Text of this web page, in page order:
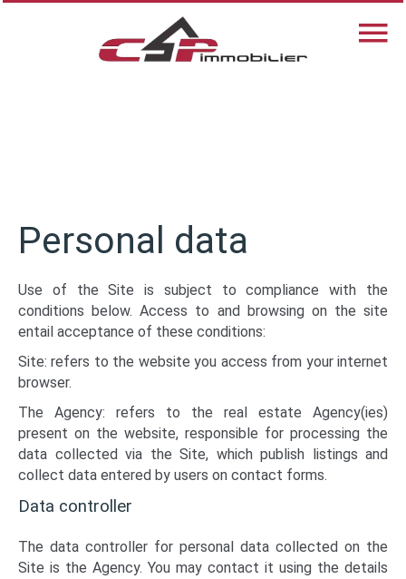
Personal data
Use of the Site is subject to compliance with the
conditions below. Access to and browsing on the site
entail acceptance of these conditions:
Site: refers to the website you access from your internet
browser.
The Agency: refers to the real estate Agency(ies)
present on the website, responsible for processing the
data collected via the Site, which publish listings and
collect data entered by users on contact forms.
Data controller
The data controller for personal data collected on the
Site is the Agency. You may contact it using the details